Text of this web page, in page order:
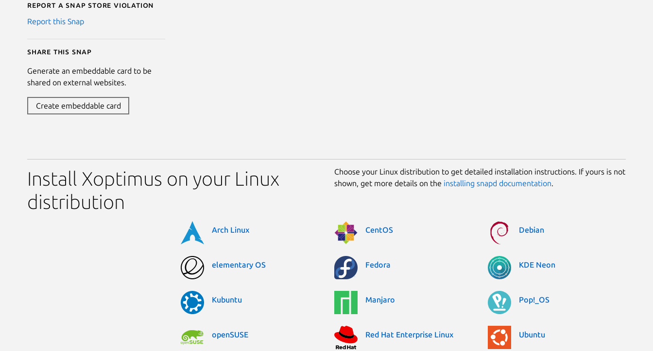
Report a Snap Store violation
Report this Snap
Share this snap
Generate an embeddable card to be
shared on external websites.
Create embeddable card
Install Xoptimus on your Linux
distribution
Choose your Linux distribution to get detailed installation instructions. If yours is not
shown, get more details on the installing snapd documentation.
Arch Linux CentOS Debian
elementary OS Fedora KDE Neon
Kubuntu Manjaro Pop!_OS
openSUSE Red Hat Enterprise Linux Ubuntu